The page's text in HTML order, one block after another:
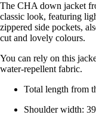
The CHA down jacket
classic look, featuring
zippered side pockets,
cut and lovely colours.
You can rely on this
water-repellent fabric.
Total length from
Shoulder width: